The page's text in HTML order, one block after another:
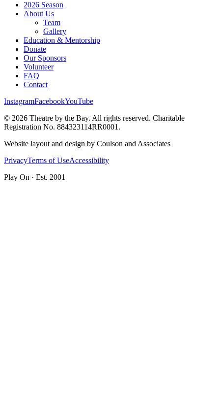
2026 Season
About Us
Team
Gallery
Education & Mentorship
Donate
Our Sponsors
Volunteer
FAQ
Contact
InstagramFacebookYouTube
© 2026 Theatre by the Bay. All rights reserved. Charitable
Registration No. 884323114RR0001.
Website layout and design by Coulson and Associates
PrivacyTerms of UseAccessibility
Play On · Est. 2001